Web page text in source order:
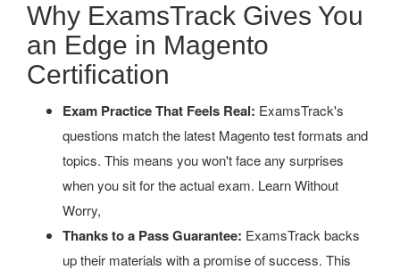
Why ExamsTrack Gives You
an Edge in Magento
Certification
Exam Practice That Feels Real: ExamsTrack's
questions match the latest Magento test formats and
topics. This means you won't face any surprises
when you sit for the actual exam. Learn Without
Worry,
Thanks to a Pass Guarantee: ExamsTrack backs
up their materials with a promise of success. This